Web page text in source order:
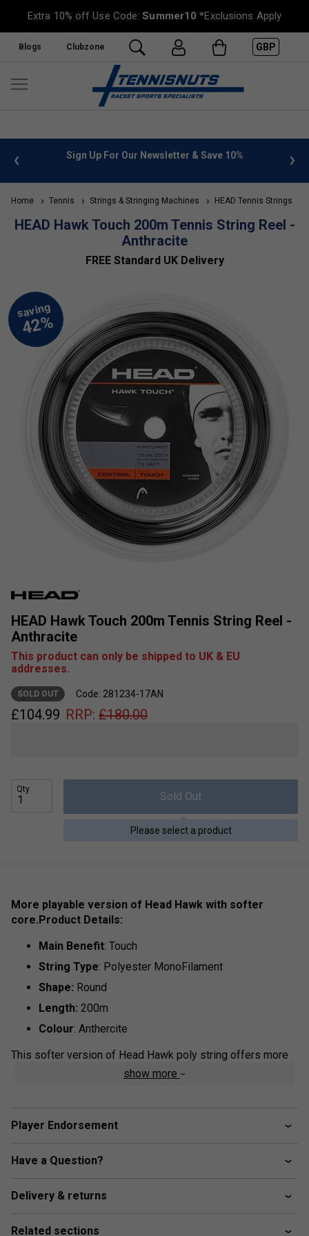
Extra 10% off Use Code:Summer10 *Exclusions Apply
Blogs Clubzone GBP
info Sign Up For Our Newsletter & Save 10%
Home Tennis Strings & Stringing Machines HEAD Tennis Strings
HEAD Hawk Touch 200m Tennis String Reel -
Anthracite
FREE Standard UK Delivery
HEAD Hawk Touch 200m Tennis String Reel -
Anthracite
This product can only be shipped to UK & EU
addresses.
SOLD OUT Code: 281234-17AN
£104.99 RRP: £180.00
Qty
Sold Out
Please select a product
More playable version of Head Hawk with softer
core.Product Details:
Main Benefit: Touch
String Type: Polyester MonoFilament
Shape: Round
Length: 200m
Colour: Anthercite
This softer version of Head Hawk poly string offers more
touch compared to the original, delivered through its softer
show more
Player Endorsement
Have a Question?
Delivery & returns
Related sections